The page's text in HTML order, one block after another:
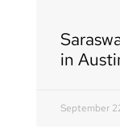
in
September